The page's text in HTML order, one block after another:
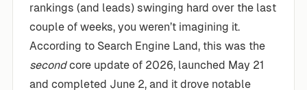
rankings (and leads) swinging hard over the last
couple of weeks, you weren’t imagining it.
According to Search Engine Land, this was the
secondcore update of 2026, launched May 21
and completed June 2, and it drove notable